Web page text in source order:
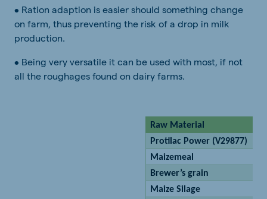
• Ration adaption is easier should something change
on farm, thus preventing the risk of a drop in milk
production.
• Being very versatile it can be used with most, if not
all the roughages found on dairy farms.
Raw Material
Protilac Power (V29877)
Maizemeal
Brewer’s grain
Maize Silage